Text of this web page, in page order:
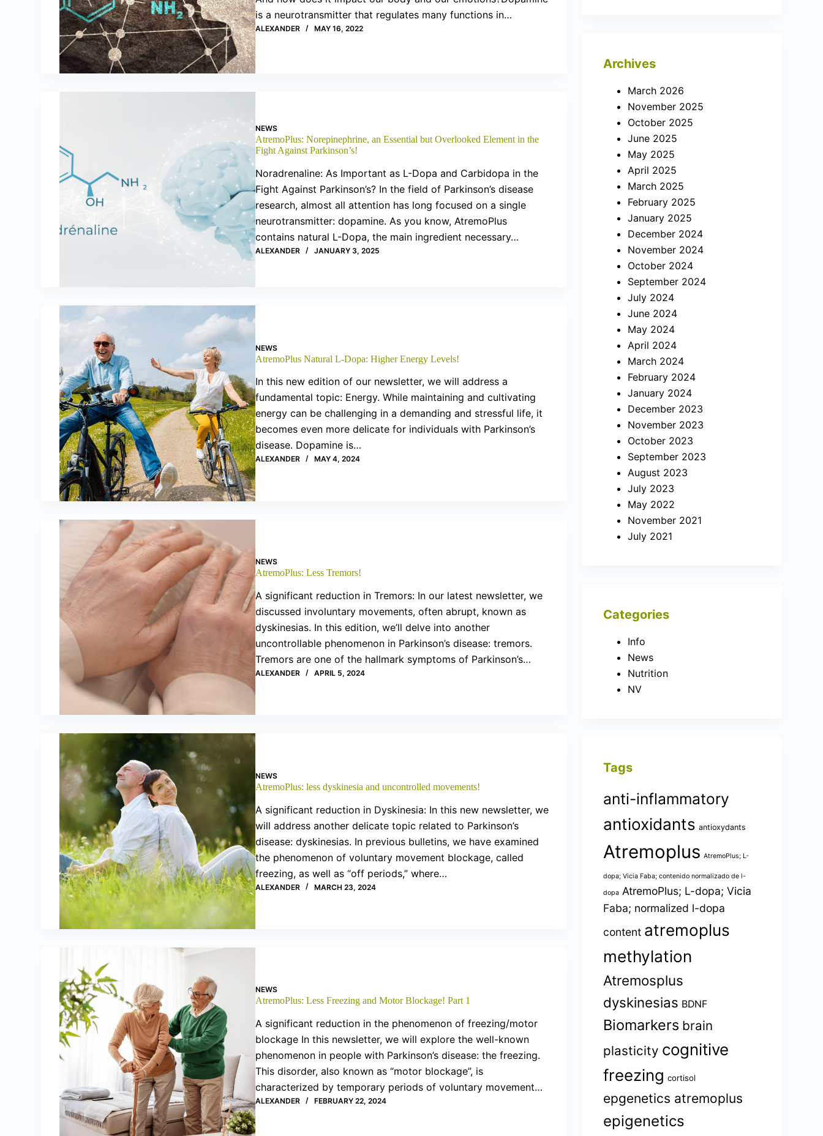
is a neurotransmitter that regulates many functions in…
ALEXANDER MAY 16, 2022
NEWS
AtremoPlus: Norepinephrine, an Essential but Overlooked Element in the
Fight Against Parkinson’s!
Noradrenaline: As Important as L-Dopa and Carbidopa in the
Fight Against Parkinson’s? In the field of Parkinson’s disease
research, almost all attention has long focused on a single
neurotransmitter: dopamine. As you know, AtremoPlus
contains natural L-Dopa, the main ingredient necessary…
ALEXANDER JANUARY 3, 2025
NEWS
AtremoPlus Natural L-Dopa: Higher Energy Levels!
In this new edition of our newsletter, we will address a
fundamental topic: Energy. While maintaining and cultivating
energy can be challenging in a demanding and stressful life, it
becomes even more delicate for individuals with Parkinson’s
disease. Dopamine is…
ALEXANDER MAY 4, 2024
NEWS
AtremoPlus: Less Tremors!
A significant reduction in Tremors: In our latest newsletter, we
discussed involuntary movements, often abrupt, known as
dyskinesias. In this edition, we’ll delve into another
uncontrollable phenomenon in Parkinson’s disease: tremors.
Tremors are one of the hallmark symptoms of Parkinson’s…
ALEXANDER APRIL 5, 2024
NEWS
AtremoPlus: less dyskinesia and uncontrolled movements!
A significant reduction in Dyskinesia: In this new newsletter, we
will address another delicate topic related to Parkinson’s
disease: dyskinesias. In previous bulletins, we have examined
the phenomenon of voluntary movement blockage, called
freezing, as well as “off periods,” where…
ALEXANDER MARCH 23, 2024
NEWS
AtremoPlus: Less Freezing and Motor Blockage! Part 1
A significant reduction in the phenomenon of freezing/motor
blockage In this newsletter, we will explore the well-known
phenomenon in people with Parkinson’s disease: the freezing.
This disorder, also known as “motor blockage”, is
characterized by temporary periods of voluntary movement…
ALEXANDER FEBRUARY 22, 2024
Archives
March 2026
November 2025
October 2025
June 2025
May 2025
April 2025
March 2025
February 2025
January 2025
December 2024
November 2024
October 2024
September 2024
July 2024
June 2024
May 2024
April 2024
March 2024
February 2024
January 2024
December 2023
November 2023
October 2023
September 2023
August 2023
July 2023
May 2022
November 2021
July 2021
Categories
Info
News
Nutrition
NV
Tags
anti-inflammatory
antioxidants antioxydants
Atremoplus AtremoPlus; L-
dopa; Vicia Faba; contenido normalizado de l-
dopa AtremoPlus; L-dopa; Vicia
Faba; normalized l-dopa
content atremoplus
methylation
Atremosplus
dyskinesias BDNF
Biomarkers brain
plasticity cognitive
freezing cortisol
epgenetics atremoplus
epigenetics